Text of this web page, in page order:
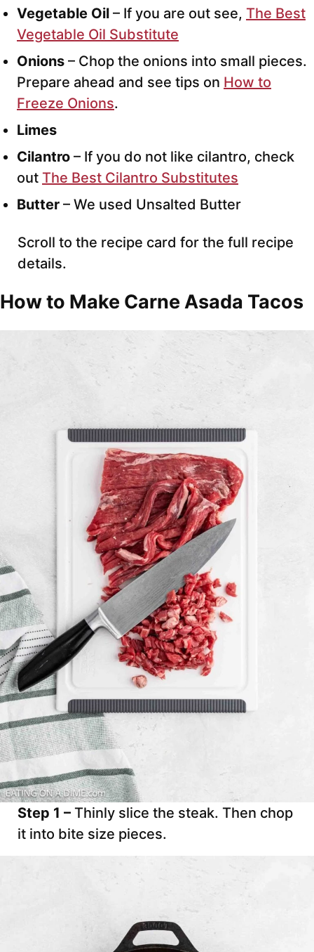
Vegetable Oil – If you are out see, The Best
Vegetable Oil Substitute
Onions – Chop the onions into small pieces.
Prepare ahead and see tips on How to
Freeze Onions.
Limes
Cilantro – If you do not like cilantro, check
out The Best Cilantro Substitutes
Butter – We used Unsalted Butter
Scroll to the recipe card for the full recipe
details.
How to Make Carne Asada Tacos
Step 1 – Thinly slice the steak. Then chop
it into bite size pieces.